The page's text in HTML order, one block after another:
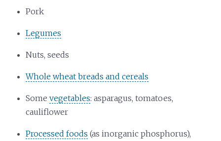
Pork
Legumes
Nuts, seeds
Whole wheat breads and cereals
Somevegetables: asparagus, tomatoes,
cauliflower
Processed foods (as inorganic phosphorus),